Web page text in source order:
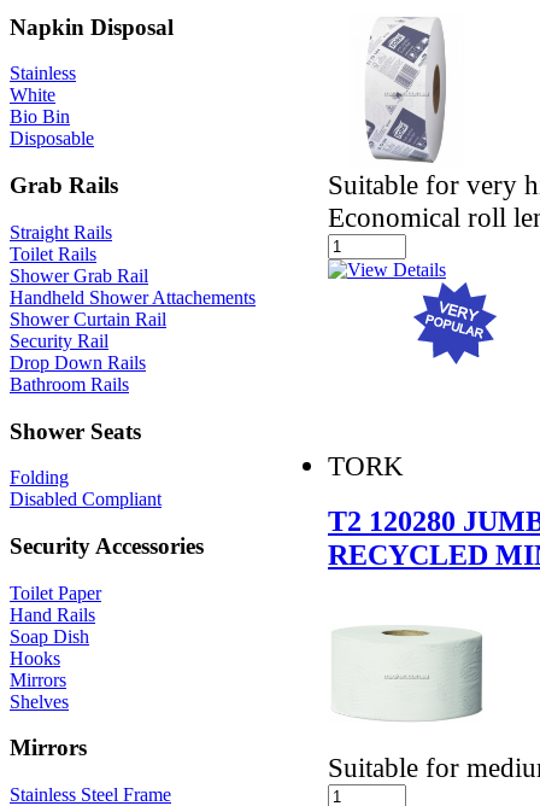
Napkin Disposal
Stainless
White
Bio Bin
Disposable
Grab Rails
Straight Rails
Toilet Rails
Shower Grab Rail
Handheld Shower Attachements
Shower Curtain Rail
Security Rail
Drop Down Rails
Bathroom Rails
Shower Seats
Folding
Disabled Compliant
Security Accessories
Toilet Paper
Hand Rails
Soap Dish
Hooks
Mirrors
Shelves
Mirrors
Stainless Steel Frame
Suitable for very
Economical roll
TORK
T2 120280
RECYCLED
Suitable for